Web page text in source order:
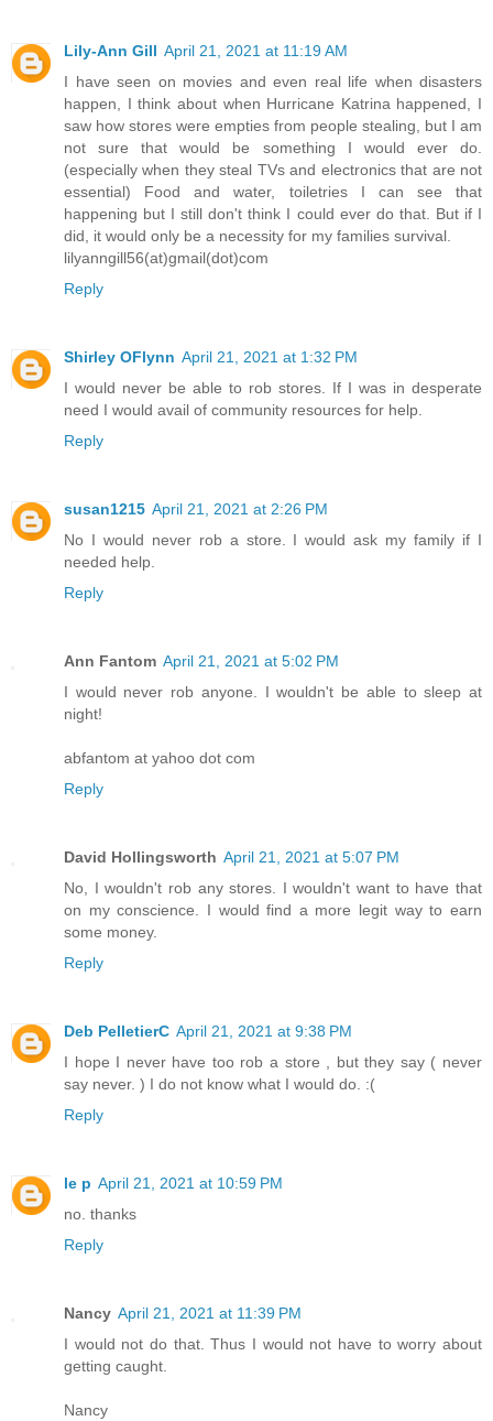
Lily-Ann Gill April 21, 2021 at 11:19 AM
I have seen on movies and even real life when disasters
happen, I think about when Hurricane Katrina happened, I
saw how stores were empties from people stealing, but I am
not sure that would be something I would ever do.
(especially when they steal TVs and electronics that are not
essential) Food and water, toiletries I can see that
happening but I still don't think I could ever do that. But if I
did, it would only be a necessity for my families survival.
lilyanngill56(at)gmail(dot)com
Reply
Shirley OFlynn April 21, 2021 at 1:32 PM
I would never be able to rob stores. If I was in desperate
need I would avail of community resources for help.
Reply
susan1215 April 21, 2021 at 2:26 PM
No I would never rob a store. I would ask my family if I
needed help.
Reply
Ann Fantom April 21, 2021 at 5:02 PM
I would never rob anyone. I wouldn't be able to sleep at
night!
abfantom at yahoo dot com
Reply
David Hollingsworth April 21, 2021 at 5:07 PM
No, I wouldn't rob any stores. I wouldn't want to have that
on my conscience. I would find a more legit way to earn
some money.
Reply
Deb PelletierC April 21, 2021 at 9:38 PM
I hope I never have too rob a store , but they say ( never
say never. ) I do not know what I would do. :(
Reply
le p April 21, 2021 at 10:59 PM
no. thanks
Reply
Nancy April 21, 2021 at 11:39 PM
I would not do that. Thus I would not have to worry about
getting caught.
Nancy